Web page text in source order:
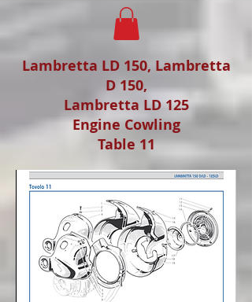
Lambretta LD 150, Lambretta
D 150,
Lambretta LD 125
Engine Cowling
Table 11